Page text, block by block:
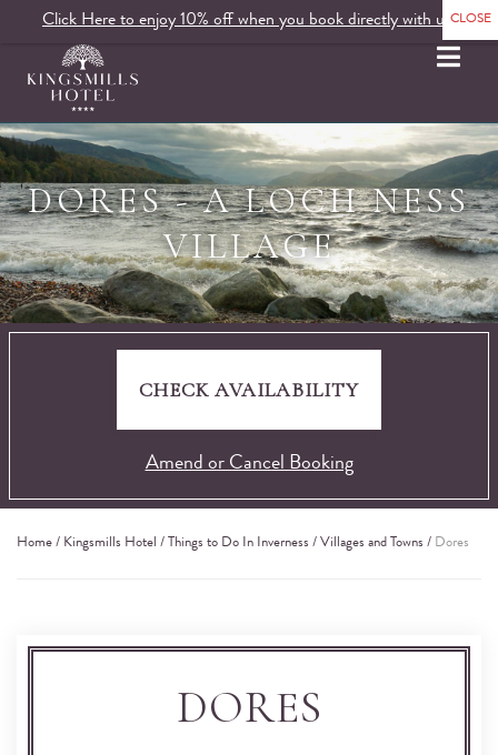
DORES - A LOCH NESS
VILLAGE
CHECK AVAILABILITY
Amend or Cancel Booking
Home / Kingsmills Hotel / Things to Do In Inverness / Villages and Towns / Dores
DORES
MENU
Click Here to enjoy 10% off when you book directly with us.